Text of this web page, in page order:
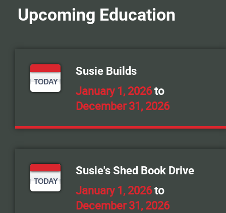
Upcoming Education
TODAY
Susie Builds
January 1, 2026to
December 31, 2026
TODAY
Susie's Shed Book Drive
January 1, 2026to
December 31, 2026